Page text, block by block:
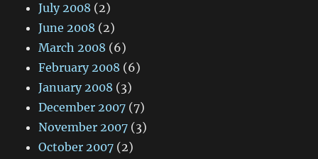
July 2008 (2)
June 2008 (2)
March 2008 (6)
February 2008 (6)
January 2008 (3)
December 2007 (7)
November 2007 (3)
October 2007 (2)